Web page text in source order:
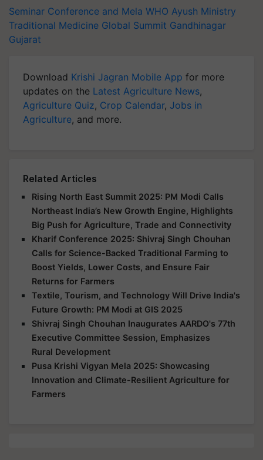
Seminar Conference and Mela WHO Ayush Ministry
Traditional Medicine Global Summit Gandhinagar
Gujarat
Download Krishi Jagran Mobile App for more
updates on the Latest Agriculture News,
Agriculture Quiz, Crop Calendar, Jobs in
Agriculture, and more.
Related Articles
Rising North East Summit 2025: PM Modi Calls
Northeast India’s New Growth Engine, Highlights
Big Push for Agriculture, Trade and Connectivity
Kharif Conference 2025: Shivraj Singh Chouhan
Calls for Science-Backed Traditional Farming to
Boost Yields, Lower Costs, and Ensure Fair
Returns for Farmers
Textile, Tourism, and Technology Will Drive India's
Future Growth: PM Modi at GIS 2025
Shivraj Singh Chouhan Inaugurates AARDO's 77th
Executive Committee Session, Emphasizes
Rural Development
Pusa Krishi Vigyan Mela 2025: Showcasing
Innovation and Climate-Resilient Agriculture for
Farmers